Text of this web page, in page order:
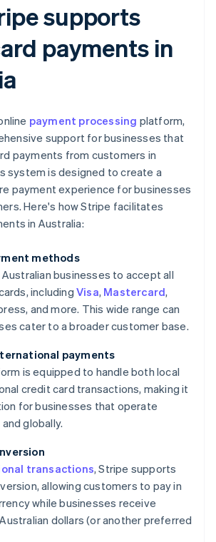
supports
payments in
payment processing platform,
support for businesses that
payments from customers in
system is designed to create a
payment experience for businesses
Here's how Stripe facilitates
in Australia:
methods
businesses to accept all
including Visa, Mastercard,
and more. This wide range can
cater to a broader customer base.
payments
is equipped to handle both local
credit card transactions, making it
for businesses that operate
globally.
transactions, Stripe supports
allowing customers to pay in
while businesses receive
dollars (or another preferred